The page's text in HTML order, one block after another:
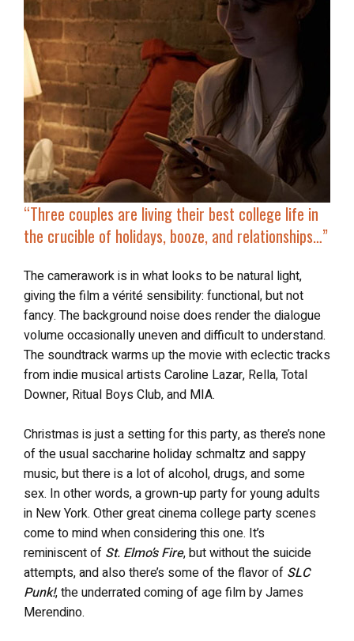
“Three couples are living their best college life in
the crucible of holidays, booze, and relationships…”
The camerawork is in what looks to be natural light,
giving the film a vérité sensibility: functional, but not
fancy. The background noise does render the dialogue
volume occasionally uneven and difficult to understand.
The soundtrack warms up the movie with eclectic tracks
from indie musical artists Caroline Lazar, Rella, Total
Downer, Ritual Boys Club, and MIA.
Christmas is just a setting for this party, as there’s none
of the usual saccharine holiday schmaltz and sappy
music, but there is a lot of alcohol, drugs, and some
sex. In other words, a grown-up party for young adults
in New York. Other great cinema college party scenes
come to mind when considering this one. It’s
reminiscent of St. Elmo’s Fire, but without the suicide
attempts, and also there’s some of the flavor of SLC
Punk!, the underrated coming of age film by James
Merendino.